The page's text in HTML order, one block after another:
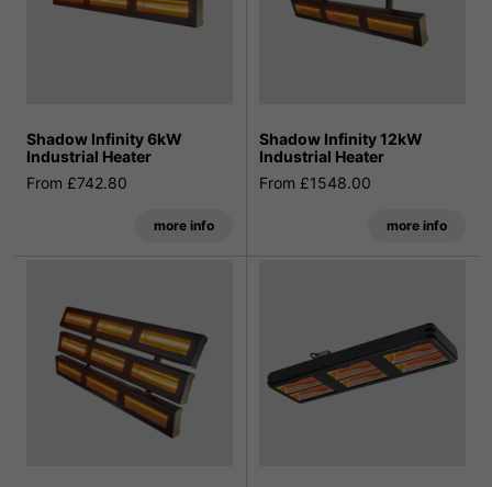
Shadow Infinity 6kW
Industrial Heater
From £742.80
more info
Shadow Infinity 12kW
Industrial Heater
From £1548.00
more info